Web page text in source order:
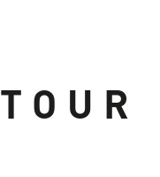
TOUR